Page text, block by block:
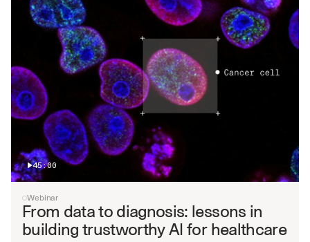
Webinar
From data to diagnosis: lessons in
building trustworthy AI for healthcare
45:00